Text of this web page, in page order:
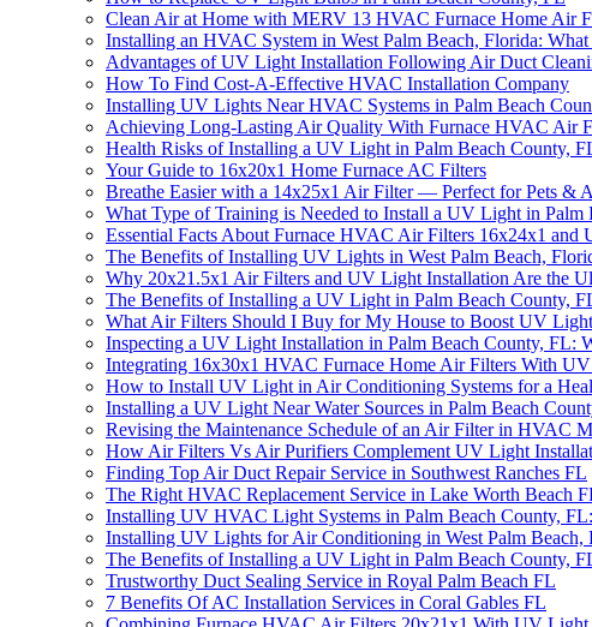
Clean Air at Home with MERV 13 HVAC Furnace Home Air
Installing an HVAC System in West Palm Beach, Florida:
Advantages of UV Light Installation Following Air Duct
How To Find Cost-A-Effective HVAC Installation Company
Installing UV Lights Near HVAC Systems in Palm Beach
Achieving Long-Lasting Air Quality With Furnace HVAC Air
Health Risks of Installing a UV Light in Palm Beach County,
Your Guide to 16x20x1 Home Furnace AC Filters
Breathe Easier with a 14x25x1 Air Filter — Perfect for Pets &
What Type of Training is Needed to Install a UV Light in Palm
Essential Facts About Furnace HVAC Air Filters 16x24x1
The Benefits of Installing UV Lights in West Palm Beach,
Why 20x21.5x1 Air Filters and UV Light Installation Are the
The Benefits of Installing a UV Light in Palm Beach County,
What Air Filters Should I Buy for My House to Boost UV
Inspecting a UV Light Installation in Palm Beach County, FL:
Integrating 16x30x1 HVAC Furnace Home Air Filters With
How to Install UV Light in Air Conditioning Systems for a
Installing a UV Light Near Water Sources in Palm Beach
Revising the Maintenance Schedule of an Air Filter in HVAC
How Air Filters Vs Air Purifiers Complement UV Light
Finding Top Air Duct Repair Service in Southwest Ranches FL
The Right HVAC Replacement Service in Lake Worth Beach
Installing UV HVAC Light Systems in Palm Beach County,
Installing UV Lights for Air Conditioning in West Palm Beach,
The Benefits of Installing a UV Light in Palm Beach County,
Trustworthy Duct Sealing Service in Royal Palm Beach FL
7 Benefits Of AC Installation Services in Coral Gables FL